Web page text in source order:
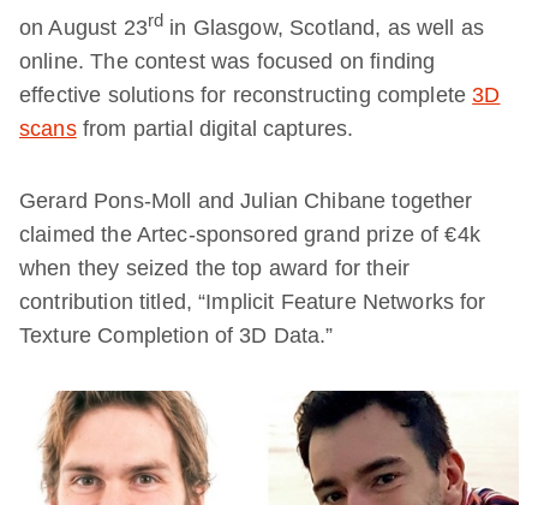
on August 23rd in Glasgow, Scotland, as well as
online. The contest was focused on finding
effective solutions for reconstructing complete3D
scansfrom partial digital captures.
Gerard Pons-Moll and Julian Chibane together
claimed the Artec-sponsored grand prize of €4k
when they seized the top award for their
contribution titled, “Implicit Feature Networks for
Texture Completion of 3D Data.”